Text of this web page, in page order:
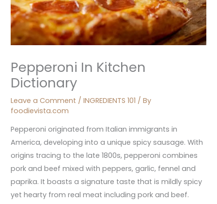
Pepperoni In Kitchen
Dictionary
Leave a Comment /INGREDIENTS 101 / By
foodievista.com
Pepperoni originated from Italian immigrants in
America, developing into a unique spicy sausage. With
origins tracing to the late 1800s, pepperoni combines
pork and beef mixed with peppers, garlic, fennel and
paprika. It boasts a signature taste that is mildly spicy
yet hearty from real meat including pork and beef.